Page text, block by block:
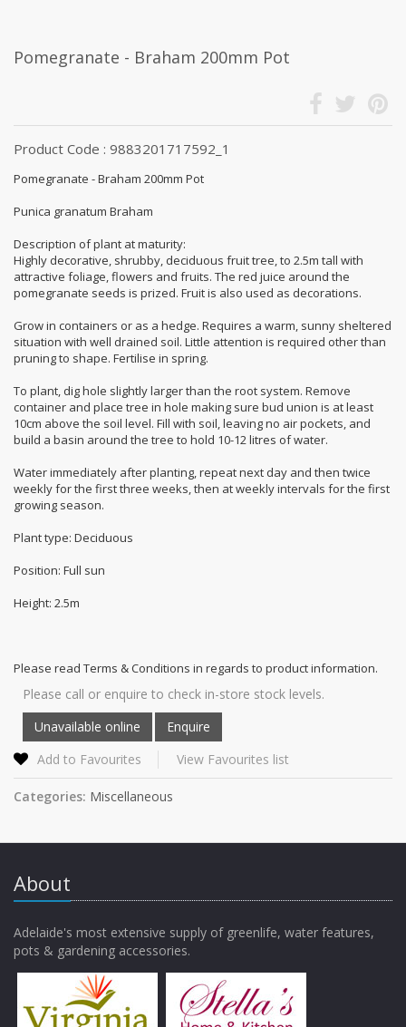
Pomegranate - Braham 200mm Pot
Product Code : 9883201717592_1
Pomegranate - Braham 200mm Pot
Punica granatum Braham
Description of plant at maturity:
Highly decorative, shrubby, deciduous fruit tree, to 2.5m tall with
attractive foliage, flowers and fruits. The red juice around the
pomegranate seeds is prized. Fruit is also used as decorations.
Grow in containers or as a hedge. Requires a warm, sunny sheltered
situation with well drained soil. Little attention is required other than
pruning to shape. Fertilise in spring.
To plant, dig hole slightly larger than the root system. Remove
container and place tree in hole making sure bud union is at least
10cm above the soil level. Fill with soil, leaving no air pockets, and
build a basin around the tree to hold 10-12 litres of water.
Water immediately after planting, repeat next day and then twice
weekly for the first three weeks, then at weekly intervals for the first
growing season.
Plant type: Deciduous
Position: Full sun
Height: 2.5m
Please read Terms & Conditions in regards to product information.
Please call or enquire to check in-store stock levels.
Add to Favourites View Favourites list
Categories: Miscellaneous
About
Adelaide's most extensive supply of greenlife, water features,
pots & gardening accessories.